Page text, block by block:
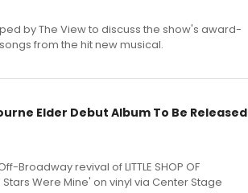
by The View to discuss the show's award-
from the hit new musical.
Elder Debut Album To Be Released
Broadway revival of LITTLE SHOP OF
Were Mine' on vinyl via Center Stage